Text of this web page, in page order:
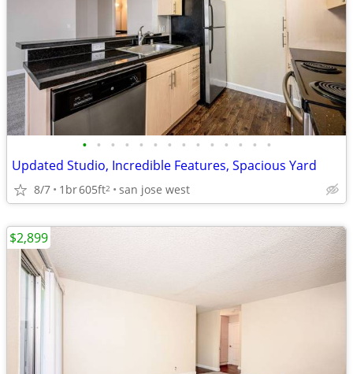
• • • • • • • • • • • • • •
Updated Studio, Incredible Features, Spacious Yard
8/7 1br605ft2 san jose west
$2,899